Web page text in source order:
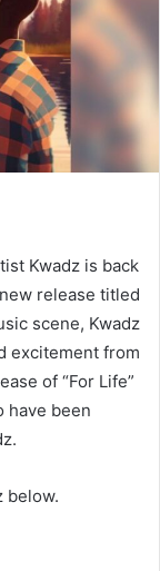
Kwadz is back
release titled
scene, Kwadz
excitement from
of “For Life”
have been
below.